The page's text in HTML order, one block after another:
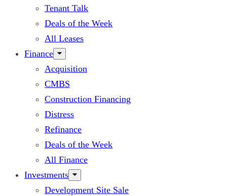
Tenant Talk
Deals of the Week
All Leases
Finance
Acquisition
CMBS
Construction Financing
Distress
Refinance
Deals of the Week
All Finance
Investments
Development Site Sale